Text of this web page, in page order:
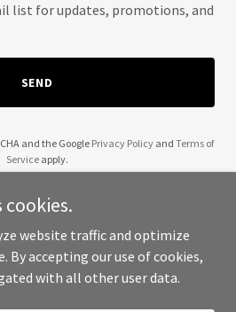
list for updates, promotions, and
SEND
and the Google Privacy Policyand Terms of
Service apply.
Heating Inc - All Rights Reserved.
cookies.
website traffic and optimize
By accepting our use of cookies,
with all other user data.